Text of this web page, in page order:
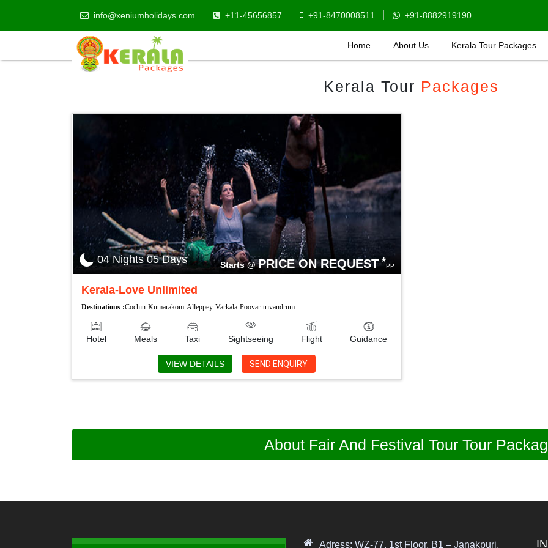
info@xeniumholidays.com +11-45656857 +91-8470008511 +91-8882919190
Home About Us Kerala Tour Packages
Kerala Tour Packages
Kerala Tour Packages
04 Nights 05 Days Starts @PRICE ON REQUEST*PP
Kerala-Love Unlimited
Destinations :Cochin-Kumarakom-Alleppey-Varkala-Poovar-trivandrum
Hotel Meals Taxi Sightseeing Flight Guidance
VIEW DETAILS SEND ENQUIRY
About Fair And Festival Tour Tour
Adress: WZ-77, 1st Floor, B1 – Janakpuri,